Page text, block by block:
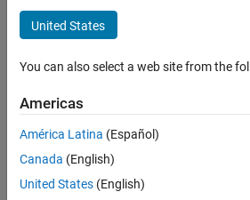
Information Technology
Release Engineering
User Experience
there
are
available
United States
You can also select a web site from the
Americas
América Latina (Español)
Canada (English)
United States (English)